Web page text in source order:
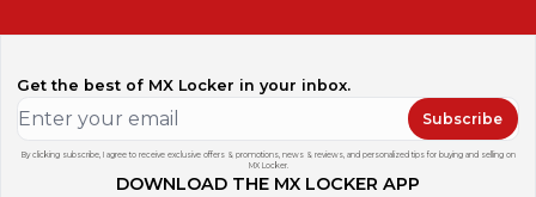
Get the best of MX Locker in your inbox.
Subscribe
By clicking subscribe, I agree to receive exclusive offers & promotions, news & reviews, and personalized tips for buying and selling on
MX Locker.
DOWNLOAD THE MX LOCKER APP